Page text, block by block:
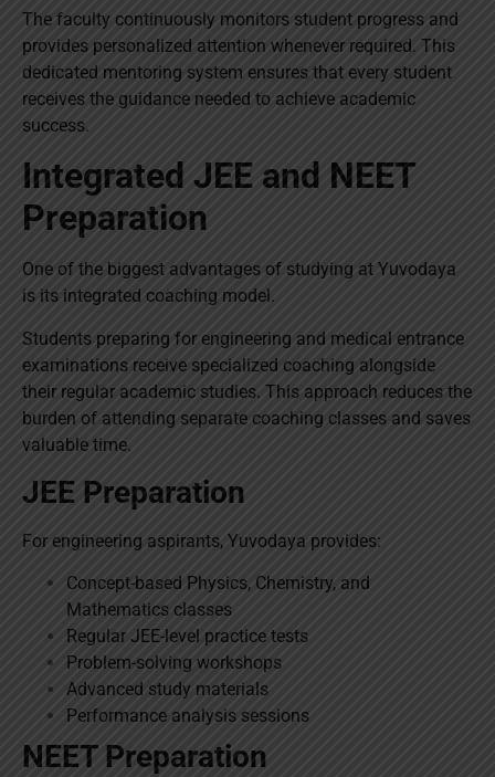
The faculty continuously monitors student progress and
provides personalized attention whenever required. This
dedicated mentoring system ensures that every student
receives the guidance needed to achieve academic
success.
Integrated JEE and NEET
Preparation
One of the biggest advantages of studying at Yuvodaya
is its integrated coaching model.
Students preparing for engineering and medical entrance
examinations receive specialized coaching alongside
their regular academic studies. This approach reduces the
burden of attending separate coaching classes and saves
valuable time.
JEE Preparation
For engineering aspirants, Yuvodaya provides:
Concept-based Physics, Chemistry, and
Mathematics classes
Regular JEE-level practice tests
Problem-solving workshops
Advanced study materials
Performance analysis sessions
NEET Preparation